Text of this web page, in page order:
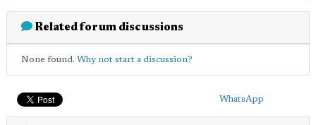
Related forum discussions
None found. Why not start a discussion?
WhatsApp